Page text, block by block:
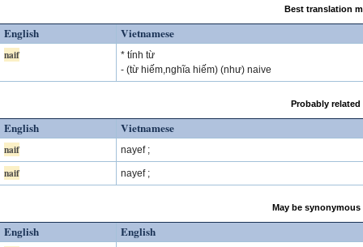
Best translation
English Vietnamese
naif
* tính từ
- (từ hiếm,nghĩa hiếm) (như) naive
Probably
English Vietnamese
naif nayef ;
naif nayef ;
May be
English English